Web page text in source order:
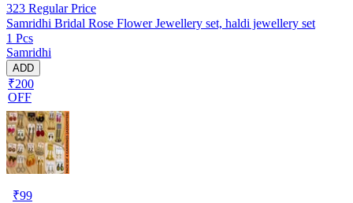
323 Regular Price
Samridhi Bridal Rose Flower Jewellery set, haldi jewellery set
1 Pcs
Samridhi
ADD
₹200
OFF
₹99